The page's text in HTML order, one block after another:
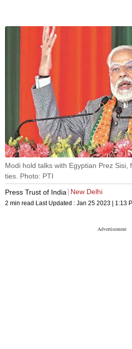
Modi hold talks with Egyptian Prez
ties. Photo: PTI
Press Trust of India
New Delhi
2 min read Last Updated : Jan 25 2023 | 1:13